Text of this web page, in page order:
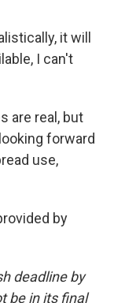
it will
I can't
are real, but
forward
use,
by
deadline by
be in its final